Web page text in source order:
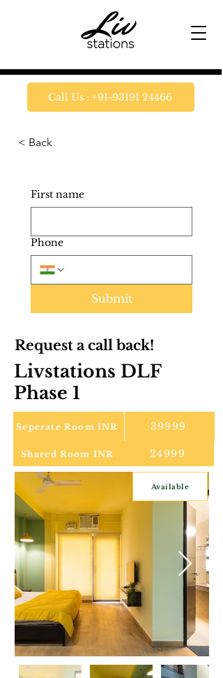
Call Us : +91-93191 24466
< Back
First name
Phone
Submit
Request a call back!
Livstations DLF
Phase 1
Seperate Room INR
Shared Room INR
39999
24999
Available